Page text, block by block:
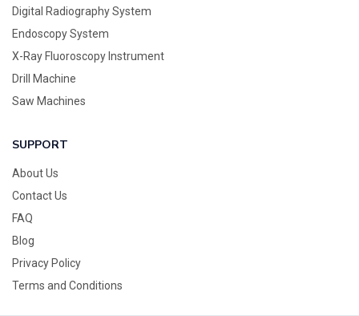
Digital Radiography System
Endoscopy System
X-Ray Fluoroscopy Instrument
Drill Machine
Saw Machines
SUPPORT
About Us
Contact Us
FAQ
Blog
Privacy Policy
Terms and Conditions